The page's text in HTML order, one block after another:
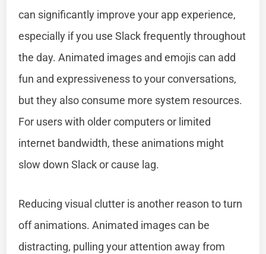
can significantly improve your app experience,
especially if you use Slack frequently throughout
the day. Animated images and emojis can add
fun and expressiveness to your conversations,
but they also consume more system resources.
For users with older computers or limited
internet bandwidth, these animations might
slow down Slack or cause lag.
Reducing visual clutter is another reason to turn
off animations. Animated images can be
distracting, pulling your attention away from